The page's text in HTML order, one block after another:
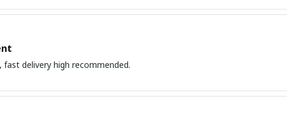
fast delivery high recommended.